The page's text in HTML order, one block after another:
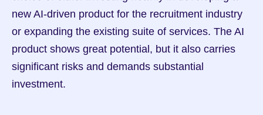
new AI-driven product for the recruitment industry
or expanding the existing suite of services. The AI
product shows great potential, but it also carries
significant risks and demands substantial
investment.